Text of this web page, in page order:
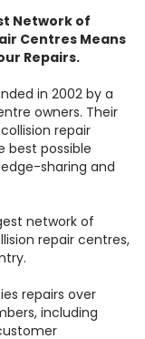
Network of
Centres Means
Repairs.
in 2002 by a
owners. Their
repair
best possible
sharing and
network of
repair centres,
repairs over
including